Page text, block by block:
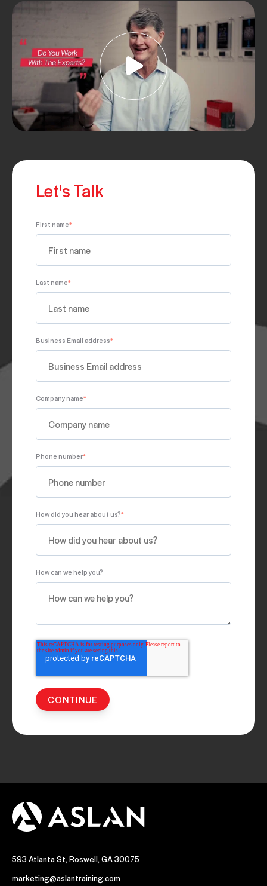
Let's Talk
First name*
Last name*
Business Email address*
Company name*
Phone number*
How did you hear about us?*
How can we help you?
593 Atlanta St, Roswell, GA 30075
marketing@aslantraining.com